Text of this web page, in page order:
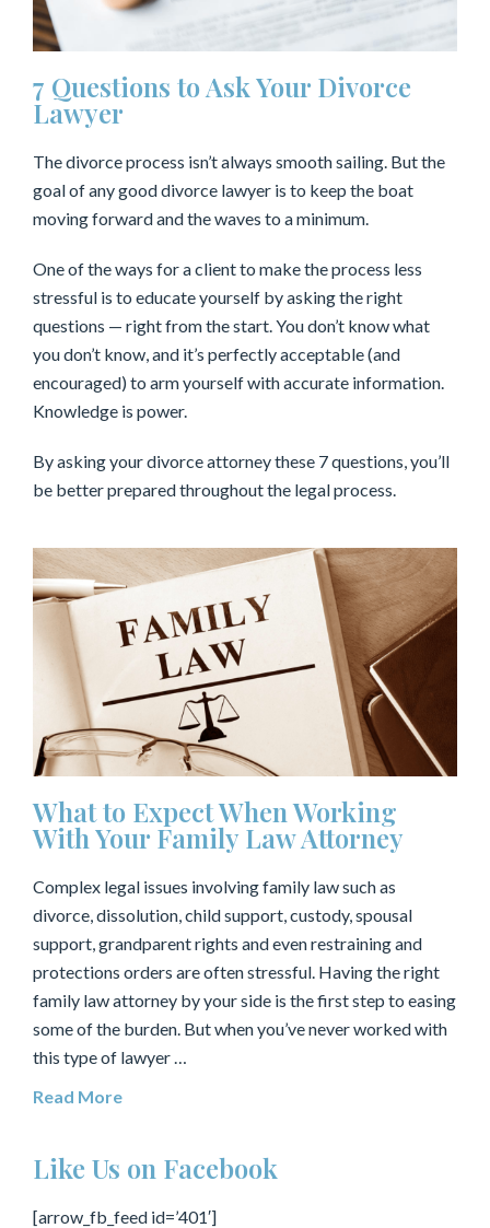
7 Questions to Ask Your Divorce
Lawyer
The divorce process isn’t always smooth sailing. But the
goal of any good divorce lawyer is to keep the boat
moving forward and the waves to a minimum.
One of the ways for a client to make the process less
stressful is to educate yourself by asking the right
questions — right from the start. You don’t know what
you don’t know, and it’s perfectly acceptable (and
encouraged) to arm yourself with accurate information.
Knowledge is power.
By asking your divorce attorney these 7 questions, you’ll
be better prepared throughout the legal process.
What to Expect When Working
With Your Family Law Attorney
Complex legal issues involving family law such as
divorce, dissolution, child support, custody, spousal
support, grandparent rights and even restraining and
protections orders are often stressful. Having the right
family law attorney by your side is the first step to easing
some of the burden. But when you’ve never worked with
this type of lawyer …
Read More
Like Us on Facebook
[arrow_fb_feed id=’401′]